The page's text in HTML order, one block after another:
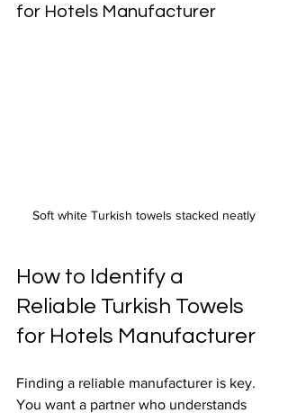
for Hotels Manufacturer
Soft white Turkish towels stacked neatly
How to Identify a
Reliable Turkish Towels
for Hotels Manufacturer
Finding a reliable manufacturer is key.
You want a partner who understands